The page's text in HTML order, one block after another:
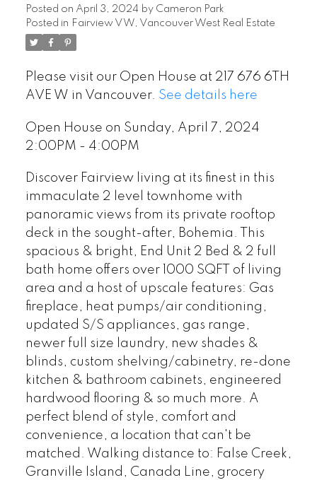
Posted on April 3, 2024 by Cameron Park
Posted in Fairview VW, Vancouver West Real Estate
Please visit our Open House at 217 676 6TH
AVE W in Vancouver. See details here
Open House on Sunday, April 7, 2024
2:00PM - 4:00PM
Discover Fairview living at its finest in this
immaculate 2 level townhome with
panoramic views from its private rooftop
deck in the sought-after, Bohemia. This
spacious & bright, End Unit 2 Bed & 2 full
bath home offers over 1000 SQFT of living
area and a host of upscale features: Gas
fireplace, heat pumps/air conditioning,
updated S/S appliances, gas range,
newer full size laundry, new shades &
blinds, custom shelving/cabinetry, re-done
kitchen & bathroom cabinets, engineered
hardwood flooring & so much more. A
perfect blend of style, comfort and
convenience, a location that can't be
matched. Walking distance to: False Creek,
Granville Island, Canada Line, grocery